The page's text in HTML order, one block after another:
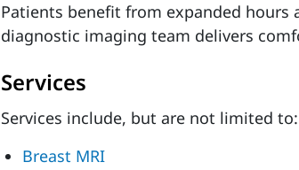
Patients benefit from expanded hours
diagnostic imaging team delivers
Services
Services include, but are not limited to:
Breast MRI